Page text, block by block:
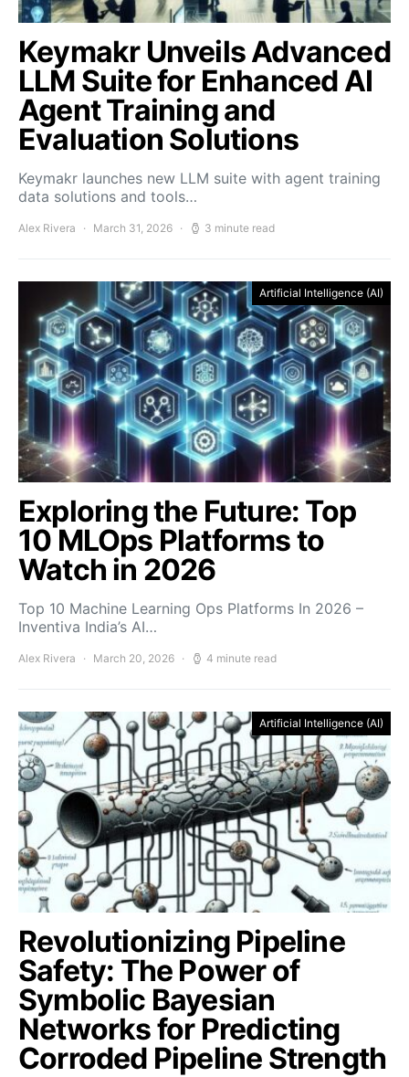
Keymakr Unveils Advanced
LLM Suite for Enhanced AI
Agent Training and
Evaluation Solutions
Keymakr launches new LLM suite with agent training
data solutions and tools…
Alex Rivera March 31, 2026 3 minute read
Artificial Intelligence (AI)
Exploring the Future: Top
10 MLOps Platforms to
Watch in 2026
Top 10 Machine Learning Ops Platforms In 2026 –
Inventiva India’s AI…
Alex Rivera March 20, 2026 4 minute read
Artificial Intelligence (AI)
Revolutionizing Pipeline
Safety: The Power of
Symbolic Bayesian
Networks for Predicting
Corroded Pipeline Strength